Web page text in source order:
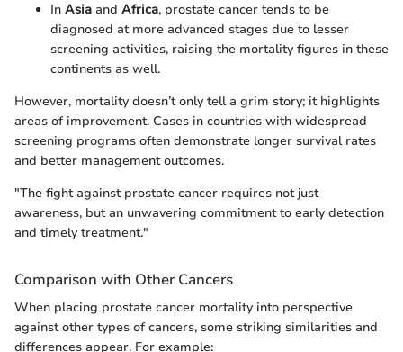
In Asia and Africa, prostate cancer tends to be
diagnosed at more advanced stages due to lesser
screening activities, raising the mortality figures in these
continents as well.
However, mortality doesn’t only tell a grim story; it highlights
areas of improvement. Cases in countries with widespread
screening programs often demonstrate longer survival rates
and better management outcomes.
"The fight against prostate cancer requires not just
awareness, but an unwavering commitment to early detection
and timely treatment."
Comparison with Other Cancers
When placing prostate cancer mortality into perspective
against other types of cancers, some striking similarities and
differences appear. For example: